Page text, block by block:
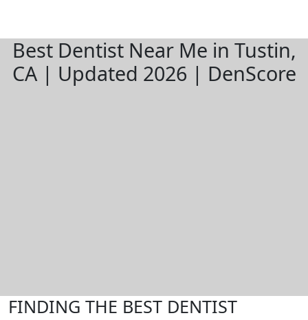
Best Dentist Near Me in Tustin,
CA | Updated 2026 | DenScore
FINDING THE BEST DENTIST